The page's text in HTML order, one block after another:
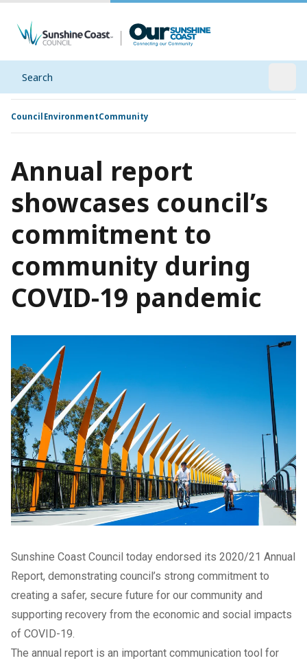
Search
Council EnvironmentCommunity
Annual report
showcases council’s
commitment to
community during
COVID-19 pandemic
Sunshine Coast Council today endorsed its 2020/21 Annual
Report, demonstrating council’s strong commitment to
creating a safer, secure future for our community and
supporting recovery from the economic and social impacts
of COVID-19.
The annual report is an important communication tool for